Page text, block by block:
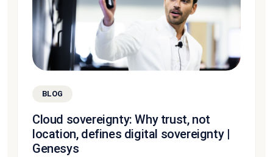
BLOG
Cloud sovereignty: Why trust, not
location, defines digital sovereignty |
Genesys